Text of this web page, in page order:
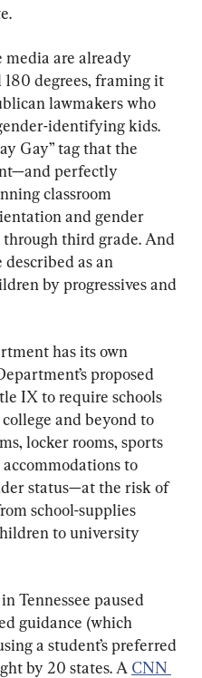
media are already
degrees, framing it
lawmakers who
identifying kids.
Gay” tag that the
perfectly
classroom
and gender
third grade. And
described as an
by progressives and
has its own
proposed
IX to require schools
and beyond to
locker rooms, sports
to
status—at the risk of
school-supplies
to university
Tennessee paused
guidance (which
a student’s preferred
by 20 states. A CNN